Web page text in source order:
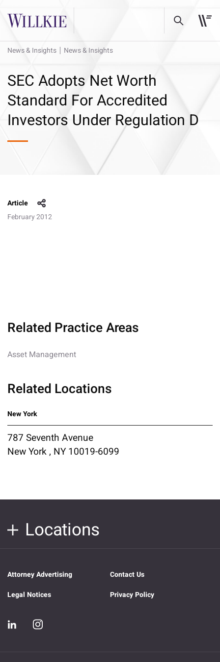
News & Insights News & Insights
SEC Adopts Net Worth
Standard For Accredited
Investors Under Regulation D
Article
February 2012
Related Practice Areas
Asset Management
Related Locations
New York
787 Seventh Avenue
New York , NY 10019-6099
Locations
Attorney Advertising
Contact Us
Legal Notices
Privacy Policy